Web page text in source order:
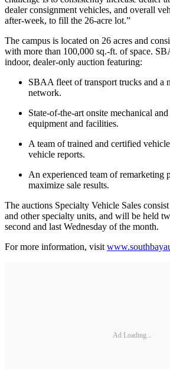
dealer consignment vehicles, and overall
after-week, to fill the 26-acre lot.”
The campus is located on 26 acres and
with more than 100,000 sq.-ft. of space.
indoor, dealer-only auction featuring:
SBAA fleet of transport trucks and a
network.
State-of-the-art onsite mechanical
equipment and facilities.
A team of trained and certified
vehicle reports.
An experienced team of remarketing
maximize sale results.
The auctions Specialty Vehicle Sales
and other specialty units, and will be held
second and last Wednesday of the month.
For more information, visit
Ad Loading...